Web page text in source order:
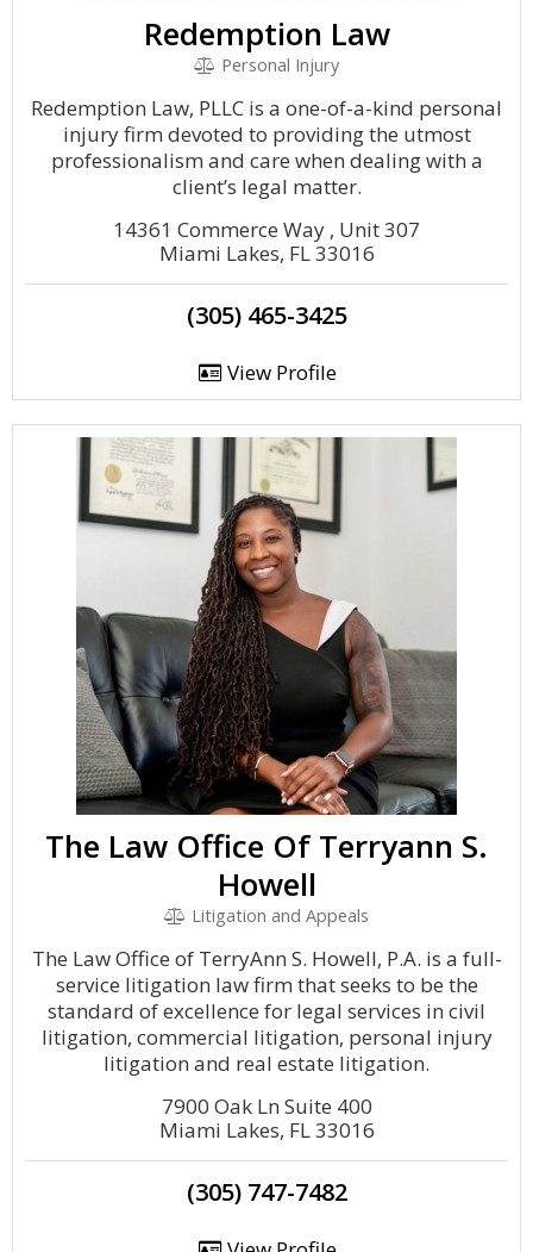
Redemption Law
Personal Injury
Redemption Law, PLLC is a one-of-a-kind personal
injury firm devoted to providing the utmost
professionalism and care when dealing with a
client’s legal matter.
14361 Commerce Way , Unit 307
Miami Lakes, FL 33016
(305) 465-3425
View Profile
The Law Office Of Terryann S.
Howell
Litigation and Appeals
The Law Office of TerryAnn S. Howell, P.A. is a full-
service litigation law firm that seeks to be the
standard of excellence for legal services in civil
litigation, commercial litigation, personal injury
litigation and real estate litigation.
7900 Oak Ln Suite 400
Miami Lakes, FL 33016
(305) 747-7482